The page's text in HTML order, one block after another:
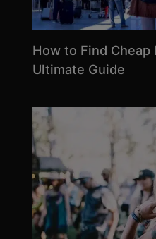
How to Find
Ultimate Guide